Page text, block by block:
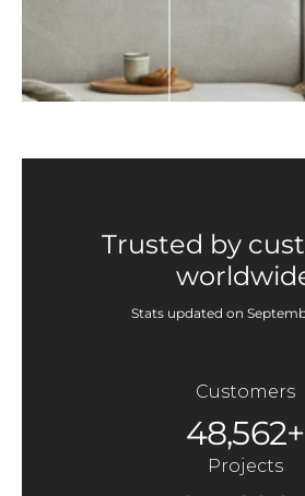
Trusted by
Stats updated on
Customers
48,562+
Projects